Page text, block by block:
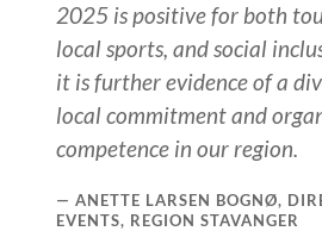
2025 is positive for both
local sports, and social
it is further evidence of a
local commitment and
competence in our region.
ANETTE LARSEN BOGNØ,
EVENTS, REGION STAVANGER